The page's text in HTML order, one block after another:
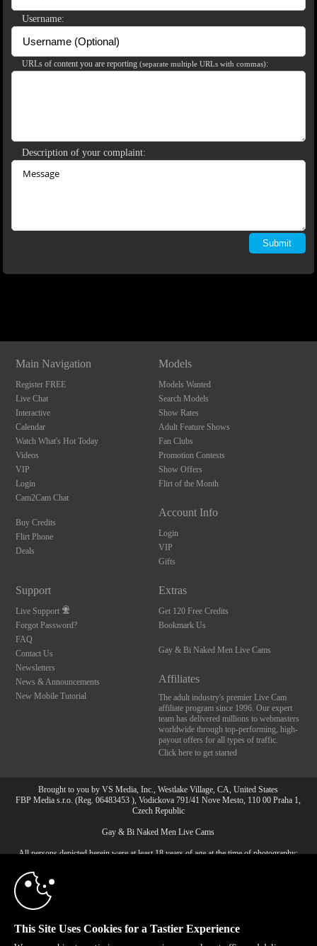
Username:
URLs of content you are reporting(separate multiple URLs with commas):
Description of your complaint:
Main Navigation
Register FREE
Live Chat
Interactive
Calendar
Watch What's Hot Today
Videos
VIP
Login
Cam2Cam Chat
Buy Credits
Flirt Phone
Deals
Models
Models Wanted
Search Models
Show Rates
Adult Feature Shows
Fan Clubs
Promotion Contests
Show Offers
Flirt of the Month
Account Info
Login
VIP
Gifts
Support
Live Support
Forgot Password?
FAQ
Contact Us
Newsletters
News & Announcements
New Mobile Tutorial
Extras
Get 120 Free Credits
Bookmark Us
Gay & Bi Naked Men Live Cams
Affiliates
The adult industry's premier Live Cam
affiliate program since 1996. Our expert
team has delivered millions to webmasters
worldwide through top-performing, high-
payout offers for all types of traffic.
Click here to get started
Brought to you by VS Media, Inc., Westlake Village, CA, United States
FBP Media s.r.o. (Reg. 06483453 ), Vodickova 791/41 Nove Mesto, 110 00 Praha 1,
Czech Republic
Gay & Bi Naked Men Live Cams
All persons depicted herein were at least 18 years of age at the time of photography:
© 1996 - 2026 VS3.COM, VS Media, Inc. All Rights Reserved.
CA-Privacy Policy
This Site Uses Cookies for a Tastier Experience
120
S
10:00